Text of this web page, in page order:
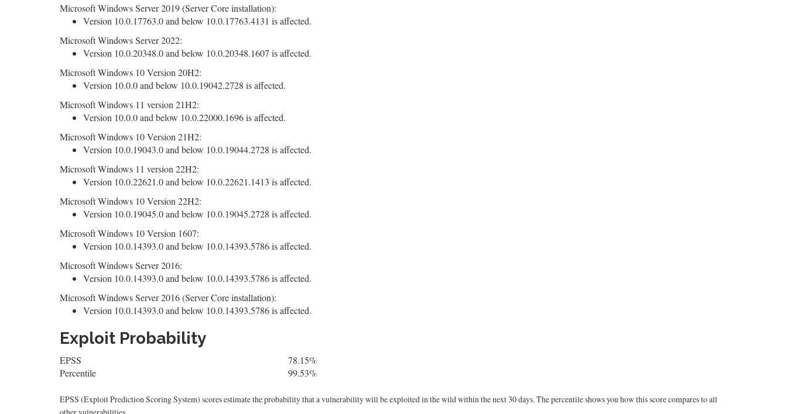
Microsoft Windows Server 2019 (Server Core installation):
Version 10.0.17763.0 and below 10.0.17763.4131 is affected.
Microsoft Windows Server 2022:
Version 10.0.20348.0 and below 10.0.20348.1607 is affected.
Microsoft Windows 10 Version 20H2:
Version 10.0.0 and below 10.0.19042.2728 is affected.
Microsoft Windows 11 version 21H2:
Version 10.0.0 and below 10.0.22000.1696 is affected.
Microsoft Windows 10 Version 21H2:
Version 10.0.19043.0 and below 10.0.19044.2728 is affected.
Microsoft Windows 11 version 22H2:
Version 10.0.22621.0 and below 10.0.22621.1413 is affected.
Microsoft Windows 10 Version 22H2:
Version 10.0.19045.0 and below 10.0.19045.2728 is affected.
Microsoft Windows 10 Version 1607:
Version 10.0.14393.0 and below 10.0.14393.5786 is affected.
Microsoft Windows Server 2016:
Version 10.0.14393.0 and below 10.0.14393.5786 is affected.
Microsoft Windows Server 2016 (Server Core installation):
Version 10.0.14393.0 and below 10.0.14393.5786 is affected.
Exploit Probability
EPSS
78.15%
Percentile
99.53%
EPSS (Exploit Prediction Scoring System) scores estimate the probability that a vulnerability will be exploited in the wild within the next 30 days. The percentile shows you how this score compares to all